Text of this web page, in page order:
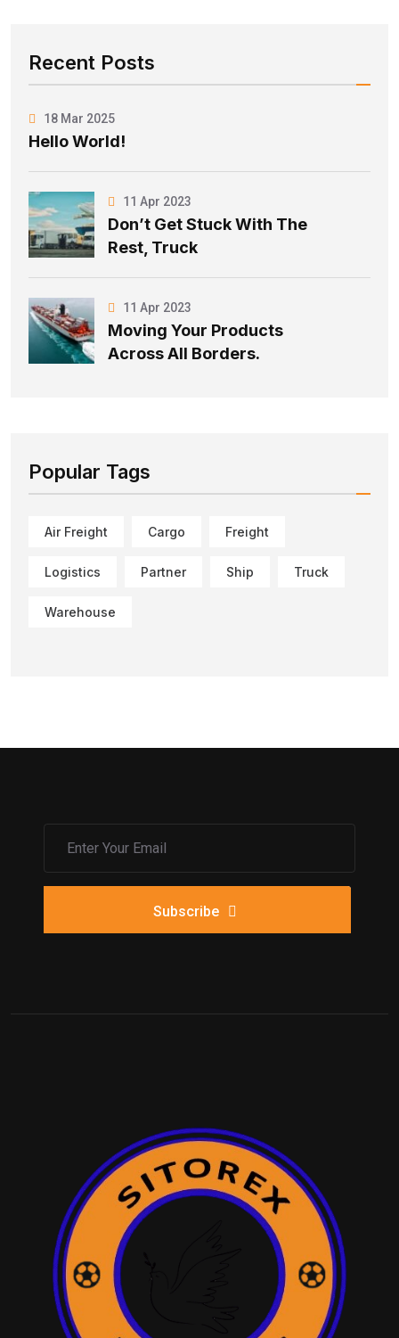
Recent Posts
18 Mar 2025
Hello World!
11 Apr 2023
Don’t Get Stuck With The
Rest, Truck
11 Apr 2023
Moving Your Products
Across All Borders.
Popular Tags
Air Freight Cargo Freight
Logistics Partner Ship Truck
Warehouse
Subscribe